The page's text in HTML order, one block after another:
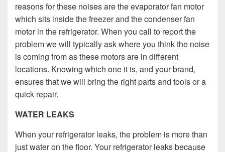
reasons for these noises are the evaporator fan motor
which sits inside the freezer and the condenser fan
motor in the refrigerator. When you call to report the
problem we will typically ask where you think the noise
is coming from as these motors are in different
locations. Knowing which one it is, and your brand,
ensures that we will bring the right parts and tools or a
quick repair.
WATER LEAKS
When your refrigerator leaks, the problem is more than
just water on the floor. Your refrigerator leaks because